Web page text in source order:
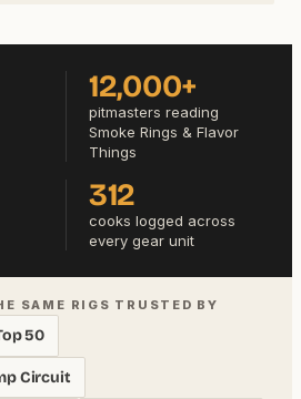
12,000+
pitmasters reading
Smoke Rings & Flavor
Things
312
cooks logged across
every gear unit
SAME RIGS TRUSTED BY
50
Circuit